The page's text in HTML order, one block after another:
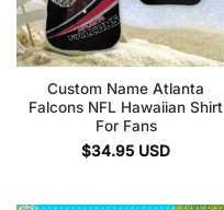
Custom Name Atlanta
Falcons NFL Hawaiian Shirt
For Fans
$34.95 USD